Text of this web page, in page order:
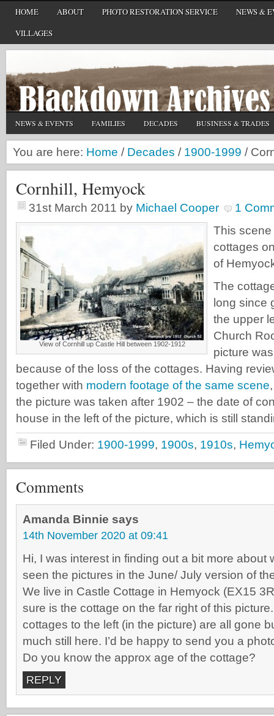
HOME ABOUT PHOTO RESTORATION SERVICE
NEWS &
VILLAGES
NEWS & EVENTS FAMILIES DECADES BUSINESS & TRADES
You are here: Home / Decades / 1900-1999 /
Cornhill, Hemyock
31st March 2011 by Michael Cooper 1
View of Cornhill up Castle Hill between 1902-1912
This
cottages
of
The
long since
the upper
Church
picture
because of the loss of the cottages. Having
together with modern footage of the same scene
the picture was taken after 1902 – the date of
house in the left of the picture, which is still
Filed Under: 1900-1999, 1900s, 1910s,
Comments
Amanda Binnie says
14th November 2020 at 09:41
Hi, I was interest in finding out a bit more about
seen the pictures in the June/ July version of
We live in Castle Cottage in Hemyock (EX15
sure is the cottage on the far right of this
cottages to the left (in the picture) are all gone
much still here. I’d be happy to send you a
Do you know the approx age of the cottage?
REPLY